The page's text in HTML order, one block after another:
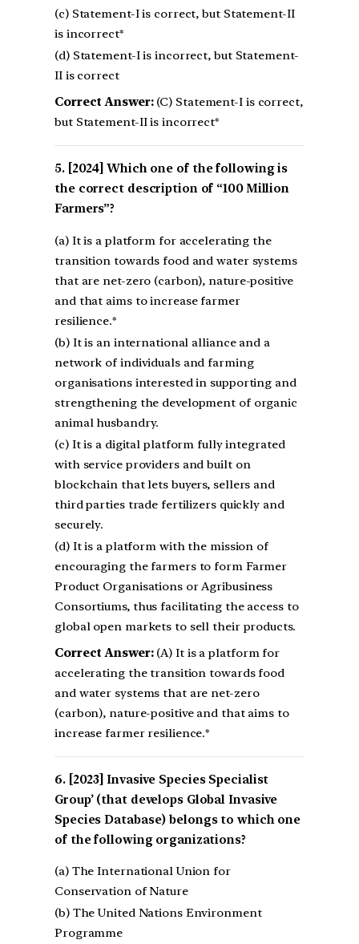
(c) Statement-I is correct, but Statement-II
is incorrect*
(d) Statement-I is incorrect, but Statement-
II is correct
Correct Answer:(C) Statement-I is correct,
but Statement-II is incorrect*
[2024] Which one of the following is
the correct description of “100 Million
Farmers”?
(a) It is a platform for accelerating the
transition towards food and water systems
that are net-zero (carbon), nature-positive
and that aims to increase farmer
resilience.*
(b) It is an international alliance and a
network of individuals and farming
organisations interested in supporting and
strengthening the development of organic
animal husbandry.
(c) It is a digital platform fully integrated
with service providers and built on
blockchain that lets buyers, sellers and
third parties trade fertilizers quickly and
securely.
(d) It is a platform with the mission of
encouraging the farmers to form Farmer
Product Organisations or Agribusiness
Consortiums, thus facilitating the access to
global open markets to sell their products.
Correct Answer:(A) It is a platform for
accelerating the transition towards food
and water systems that are net-zero
(carbon), nature-positive and that aims to
increase farmer resilience.*
[2023] Invasive Species Specialist
Group’ (that develops Global Invasive
Species Database) belongs to which one
of the following organizations?
(a) The International Union for
Conservation of Nature
(b) The United Nations Environment
Programme